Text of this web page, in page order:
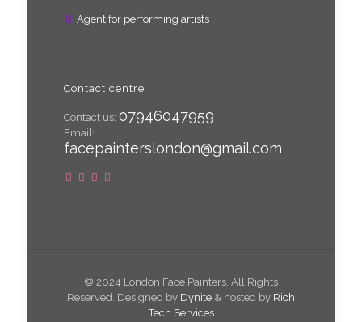
Agent for performing artists
Contact centre
Contact us: 07946047959
Email:
facepainterslondon@gmail.com
© 2024 London Face Painters. All Rights
Reserved. Designed by Dynite & hosted by Rich
Tech Services